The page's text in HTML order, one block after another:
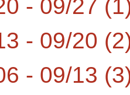
- 09/27
- 09/20
- 09/13